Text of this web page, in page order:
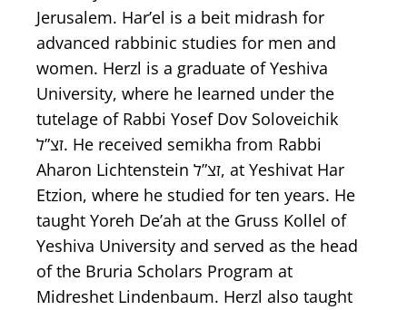
Jerusalem. Har’el is a beit midrash for
advanced rabbinic studies for men and
women. Herzl is a graduate of Yeshiva
University, where he learned under the
tutelage of Rabbi Yosef Dov Soloveichik
זצ”ל. He received semikha from Rabbi
Aharon Lichtenstein זצ”ל, at Yeshivat Har
Etzion, where he studied for ten years. He
taught Yoreh De’ah at the Gruss Kollel of
Yeshiva University and served as the head
of the Bruria Scholars Program at
Midreshet Lindenbaum. Herzl also taught